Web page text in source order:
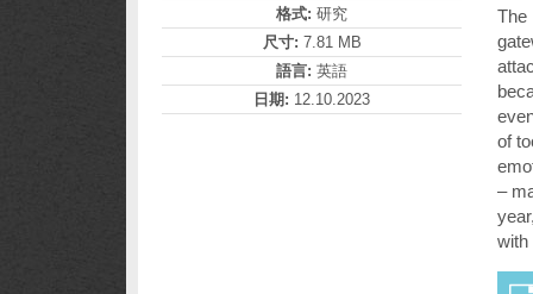
格式: 研究
尺寸: 7.81 MB
語言: 英語
日期: 12.10.2023
The
of
–
with